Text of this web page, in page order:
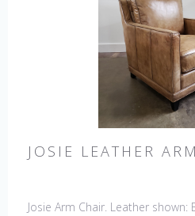
JOSIE LEATHER
Josie Arm Chair. Leather